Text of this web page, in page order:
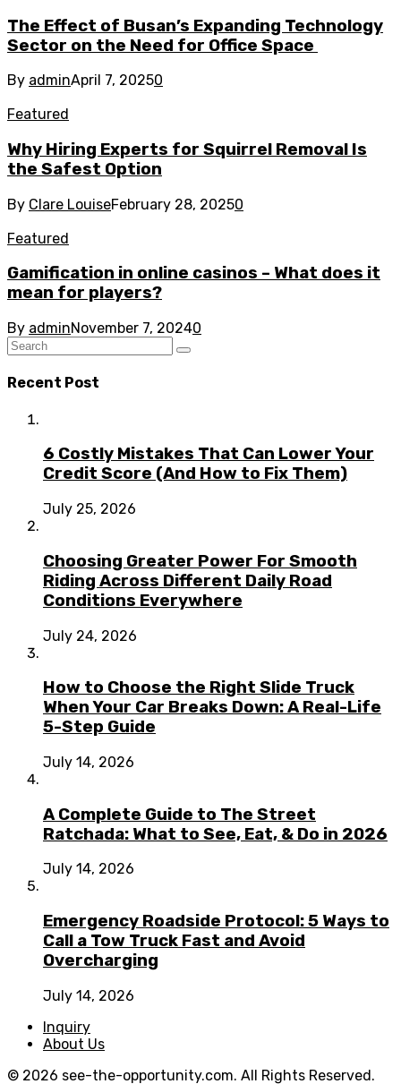
The Effect of Busan’s Expanding Technology
Sector on the Need for Office Space
By adminApril 7, 20250
Featured
Why Hiring Experts for Squirrel Removal Is
the Safest Option
By Clare LouiseFebruary 28, 20250
Featured
Gamification in online casinos – What does it
mean for players?
By adminNovember 7, 20240
Recent Post
6 Costly Mistakes That Can Lower Your
Credit Score (And How to Fix Them)
July 25, 2026
Choosing Greater Power For Smooth
Riding Across Different Daily Road
Conditions Everywhere
July 24, 2026
How to Choose the Right Slide Truck
When Your Car Breaks Down: A Real-Life
5-Step Guide
July 14, 2026
A Complete Guide to The Street
Ratchada: What to See, Eat, & Do in 2026
July 14, 2026
Emergency Roadside Protocol: 5 Ways to
Call a Tow Truck Fast and Avoid
Overcharging
July 14, 2026
Inquiry
About Us
© 2026 see-the-opportunity.com. All Rights Reserved.